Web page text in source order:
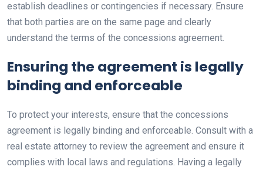
establish deadlines or contingencies if necessary. Ensure
that both parties are on the same page and clearly
understand the terms of the concessions agreement.
Ensuring the agreement is legally
binding and enforceable
To protect your interests, ensure that the concessions
agreement is legally binding and enforceable. Consult with a
real estate attorney to review the agreement and ensure it
complies with local laws and regulations. Having a legally